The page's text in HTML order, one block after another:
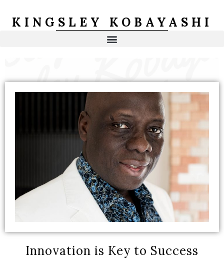
KINGSLEY KOBAYASHI
Innovation is Key to Success